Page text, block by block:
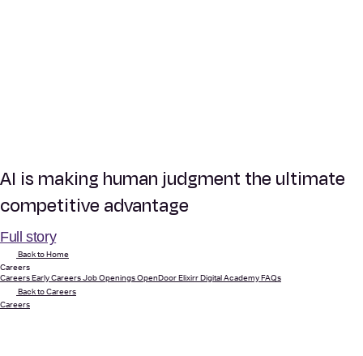
AI is making human judgment the ultimate
competitive advantage
Full story
Back to Home
Careers
Careers Early Careers Job Openings OpenDoor Elixirr Digital Academy FAQs
Back to Careers
Careers